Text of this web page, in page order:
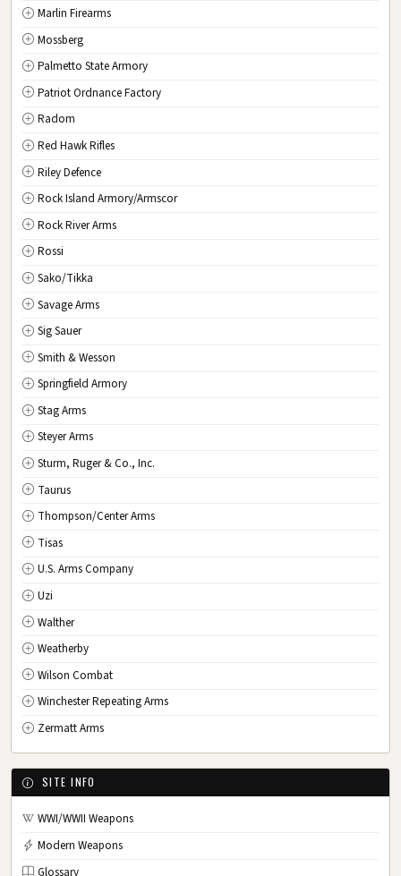
Marlin Firearms
Mossberg
Palmetto State Armory
Patriot Ordnance Factory
Radom
Red Hawk Rifles
Riley Defence
Rock Island Armory/Armscor
Rock River Arms
Rossi
Sako/Tikka
Savage Arms
Sig Sauer
Smith & Wesson
Springfield Armory
Stag Arms
Steyer Arms
Sturm, Ruger & Co., Inc.
Taurus
Thompson/Center Arms
Tisas
U.S. Arms Company
Uzi
Walther
Weatherby
Wilson Combat
Winchester Repeating Arms
Zermatt Arms
SITE INFO
WWI/WWII Weapons
Modern Weapons
Glossary